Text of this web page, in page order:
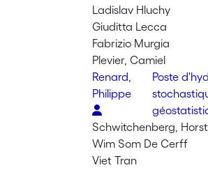
Ladislav Hluchy
Giuditta Lecca
Fabrizio Murgia
Plevier, Camiel
Renard,
Philippe
Poste
Schwitchenberg, Horst
Wim Som De Cerff
Viet Tran